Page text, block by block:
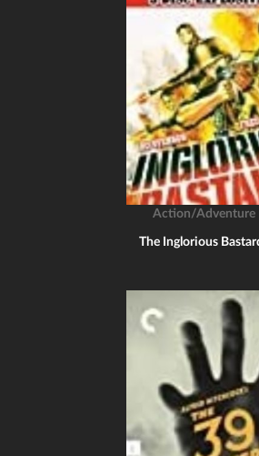
Action/Adventure
The Inglorious